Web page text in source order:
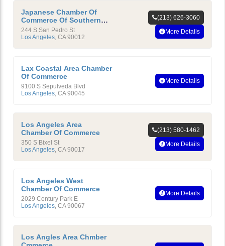
Japanese Chamber Of
Commerce Of Southern
California
244 S San Pedro St
Los Angeles, CA 90012
(213) 626-3060
More Details
Lax Coastal Area Chamber
Of Commerce
9100 S Sepulveda Blvd
Los Angeles, CA 90045
More Details
Los Angeles Area
Chamber Of Commerce
350 S Bixel St
Los Angeles, CA 90017
(213) 580-1462
More Details
Los Angeles West
Chamber Of Commerce
2029 Century Park E
Los Angeles, CA 90067
More Details
Los Angles Area Chmber